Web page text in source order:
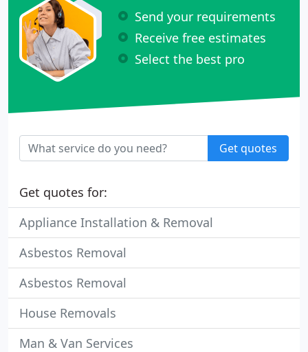
Send your requirements
Receive free estimates
Select the best pro
Get quotes
Get quotes for:
Appliance Installation & Removal
Asbestos Removal
Asbestos Removal
House Removals
Man & Van Services